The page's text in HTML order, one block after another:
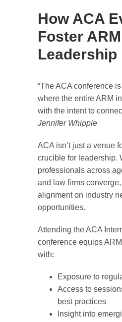
How ACA
Foster
Leadership
“The ACA conference
where the entire ARM
with the intent to
Jennifer Whipple
ACA isn’t just a venue
crucible for leadership.
professionals across
and law firms
alignment on industry
opportunities.
Attending the ACA
conference equips
with:
Exposure to
Access to
best practices
Insight into